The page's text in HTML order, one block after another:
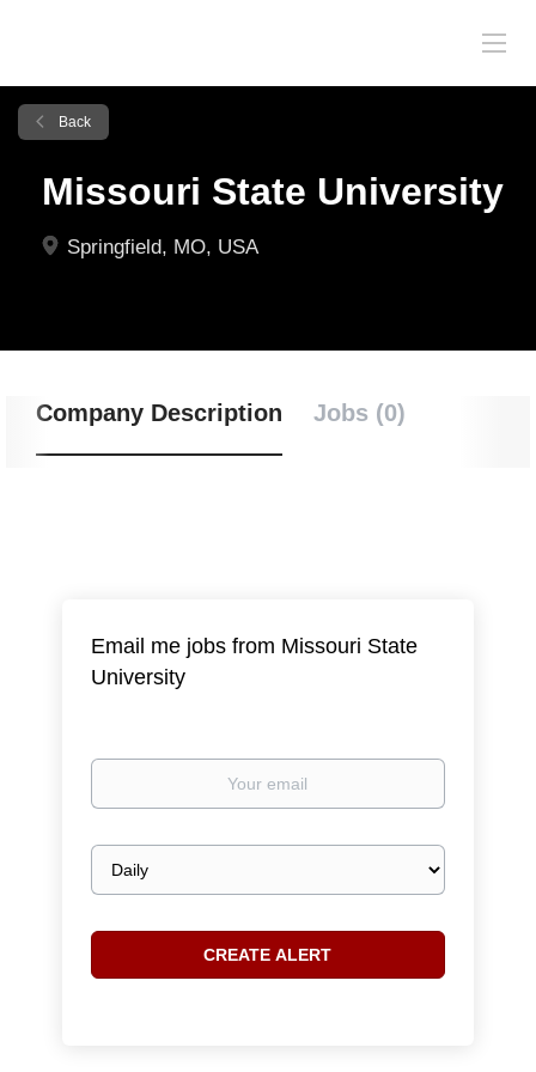
Back
Missouri State University
Springfield, MO, USA
Company Description Jobs (0)
Email me jobs from Missouri State
University
Your
Email
frequency